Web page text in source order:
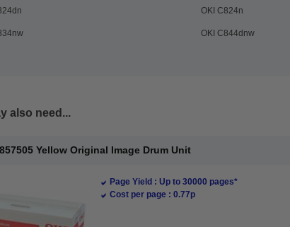
OKI C824n
OKI C844dnw
also need...
Yellow Original Image Drum Unit
Page Yield : Up to 30000 pages*
Cost per page : 0.77p